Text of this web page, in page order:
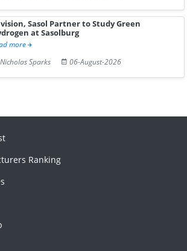
Sasol Partner to Study Green
at Sasolburg
more
Nicholas Sparks
06-August-2026
Ranking